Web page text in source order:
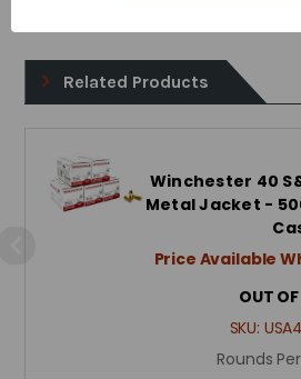
Related Products
Winchester 40
Metal Jacket -
Price Available
OUT
SKU:
Rounds